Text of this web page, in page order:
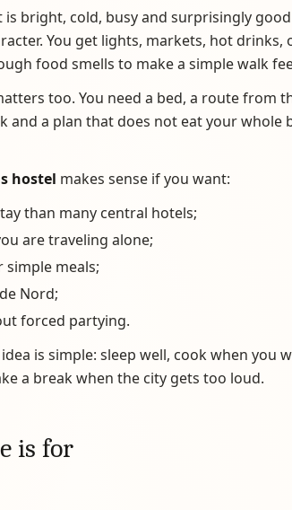
is bright, cold, busy and surprisingly
You get lights, markets, hot drinks,
food smells to make a simple walk
too. You need a bed, a route from
and a plan that does not eat your whole
hostel makes sense if you want:
than many central hotels;
are traveling alone;
meals;
Nord;
forced partying.
is simple: sleep well, cook when you
a break when the city gets too loud.
is for